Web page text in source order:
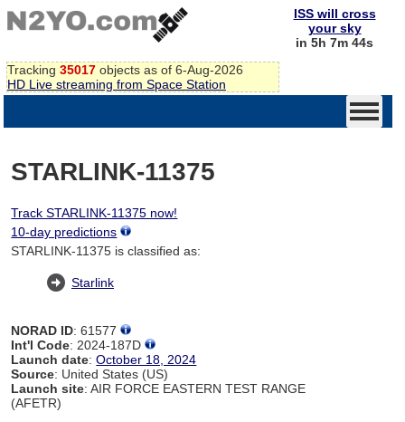
Tracking 35017 objects as of 6-Aug-2026
HD Live streaming from Space Station
ISS will cross
your sky
in 5h 7m 44s
STARLINK-11375
Track STARLINK-11375 now!
10-day predictions
STARLINK-11375 is classified as:
Starlink
NORAD ID: 61577
Int'l Code: 2024-187D
Launch date:October 18, 2024
Source: United States (US)
Launch site: AIR FORCE EASTERN TEST RANGE
(AFETR)